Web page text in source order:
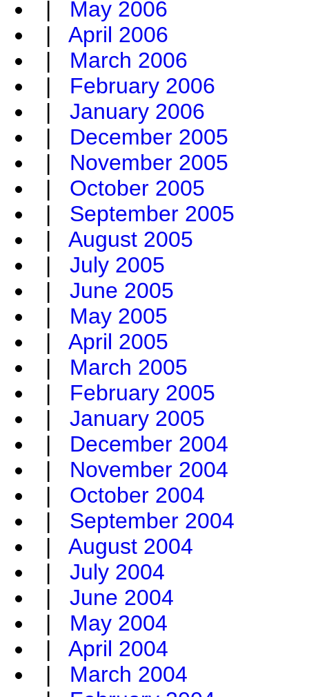
| May 2006
| April 2006
| March 2006
| February 2006
| January 2006
| December 2005
| November 2005
| October 2005
| September 2005
| August 2005
| July 2005
| June 2005
| May 2005
| April 2005
| March 2005
| February 2005
| January 2005
| December 2004
| November 2004
| October 2004
| September 2004
| August 2004
| July 2004
| June 2004
| May 2004
| April 2004
| March 2004